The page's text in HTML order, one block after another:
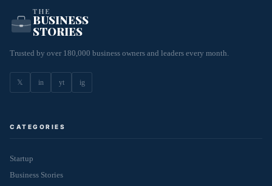
THE
BUSINESS
STORIES
Trusted by over 180,000 business owners and leaders every month.
𝕏 in yt ig
CATEGORIES
Startup
Business Stories